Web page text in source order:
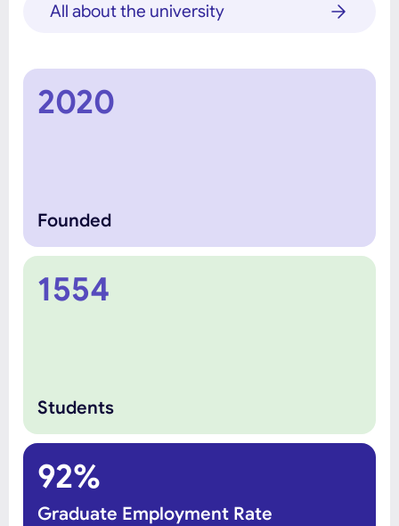
All about the university
2020
Founded
1554
Students
92%
Graduate Employment Rate